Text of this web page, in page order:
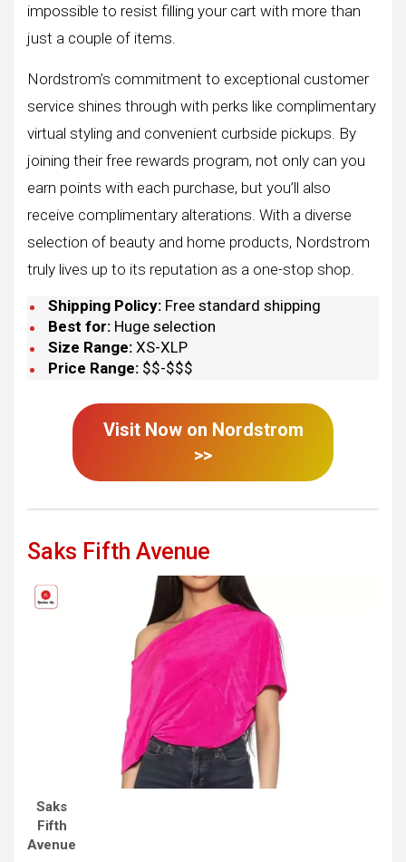
impossible to resist filling your cart with more than
just a couple of items.
Nordstrom’s commitment to exceptional customer
service shines through with perks like complimentary
virtual styling and convenient curbside pickups. By
joining their free rewards program, not only can you
earn points with each purchase, but you’ll also
receive complimentary alterations. With a diverse
selection of beauty and home products, Nordstrom
truly lives up to its reputation as a one-stop shop.
Shipping Policy: Free standard shipping
Best for: Huge selection
Size Range:XS-XLP
Price Range: $$-$$$
Visit Now on Nordstrom
>>
Saks Fifth Avenue
Saks
Fifth
Avenue